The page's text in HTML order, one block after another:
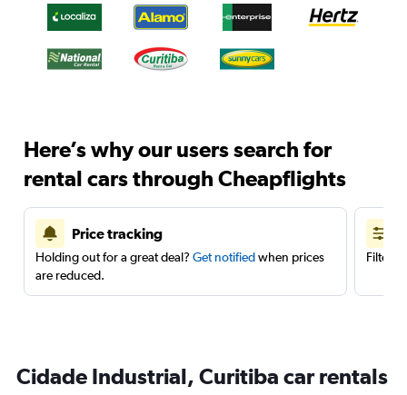
Here’s why our users search for
rental cars through Cheapflights
Price tracking
Holding out for a great deal? Get notifiedwhen prices
are reduced.
Filter
Cidade Industrial, Curitiba car rentals